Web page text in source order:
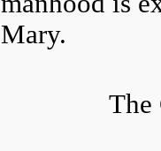
Mary.
The